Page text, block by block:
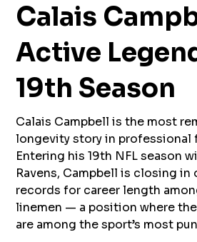
Calais
Active
19th Season
Calais Campbell is the most
longevity story in professional
Entering his 19th NFL season
Ravens, Campbell is closing
records for career length
linemen — a position where
are among the sport’s most